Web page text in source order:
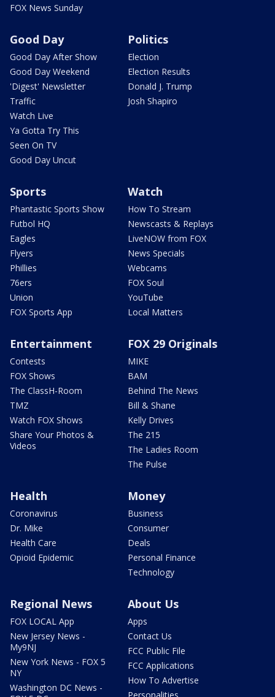
FOX News Sunday
Good Day
Good Day After Show
Good Day Weekend
'Digest' Newsletter
Traffic
Watch Live
Ya Gotta Try This
Seen On TV
Good Day Uncut
Politics
Election
Election Results
Donald J. Trump
Josh Shapiro
Sports
Phantastic Sports Show
Futbol HQ
Eagles
Flyers
Phillies
76ers
Union
FOX Sports App
Watch
How To Stream
Newscasts & Replays
LiveNOW from FOX
News Specials
Webcams
FOX Soul
YouTube
Local Matters
Entertainment
Contests
FOX Shows
The ClassH-Room
TMZ
Watch FOX Shows
Share Your Photos &
Videos
FOX 29 Originals
MIKE
BAM
Behind The News
Bill & Shane
Kelly Drives
The 215
The Ladies Room
The Pulse
Health
Coronavirus
Dr. Mike
Health Care
Opioid Epidemic
Money
Business
Consumer
Deals
Personal Finance
Technology
Regional News
FOX LOCAL App
New Jersey News -
My9NJ
New York News - FOX 5
NY
Washington DC News -
About Us
Apps
Contact Us
FCC Public File
FCC Applications
How To Advertise